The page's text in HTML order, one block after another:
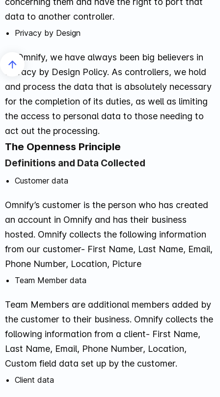
data to another controller.
Privacy by Design
At Omnify, we have always been big believers in
Privacy by Design Policy. As controllers, we hold
and process the data that is absolutely necessary
for the completion of its duties, as well as limiting
the access to personal data to those needing to
act out the processing.
The Openness Principle
Definitions and Data Collected
Customer data
Omnify’s customer is the person who has created
an account in Omnify and has their business
hosted. Omnify collects the following information
from our customer- First Name, Last Name, Email,
Phone Number, Location, Picture
Team Member data
Team Members are additional members added by
the customer to their business. Omnify collects the
following information from a client- First Name,
Last Name, Email, Phone Number, Location,
Custom field data set up by the customer.
Client data